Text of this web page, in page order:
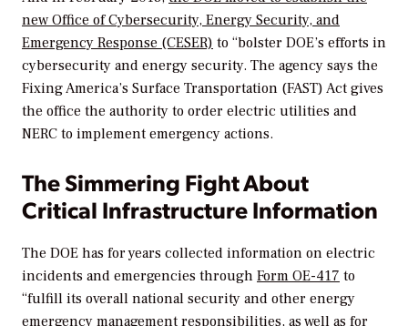
new Office of Cybersecurity, Energy Security, and
Emergency Response (CESER) to “bolster DOE’s efforts in
cybersecurity and energy security. The agency says the
Fixing America’s Surface Transportation (FAST) Act gives
the office the authority to order electric utilities and
NERC to implement emergency actions.
The Simmering Fight About
Critical Infrastructure Information
The DOE has for years collected information on electric
incidents and emergencies through Form OE-417 to
“fulfill its overall national security and other energy
emergency management responsibilities, as well as for